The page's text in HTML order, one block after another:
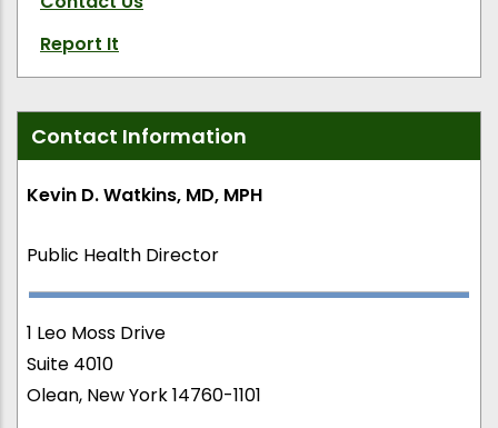
Report It
Contact Information
Kevin D. Watkins, MD, MPH
Public Health Director
1 Leo Moss Drive
Suite 4010
Olean, New York 14760-1101